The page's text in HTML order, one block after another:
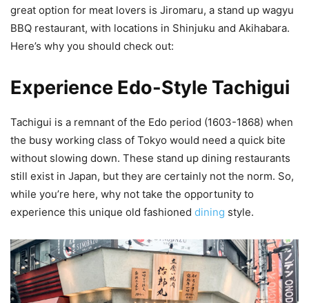
great option for meat lovers is Jiromaru, a stand up wagyu
BBQ restaurant, with locations in Shinjuku and Akihabara.
Here’s why you should check out:
Experience Edo-Style Tachigui
Tachigui is a remnant of the Edo period (1603-1868) when
the busy working class of Tokyo would need a quick bite
without slowing down. These stand up dining restaurants
still exist in Japan, but they are certainly not the norm. So,
while you’re here, why not take the opportunity to
experience this unique old fashioned dining style.